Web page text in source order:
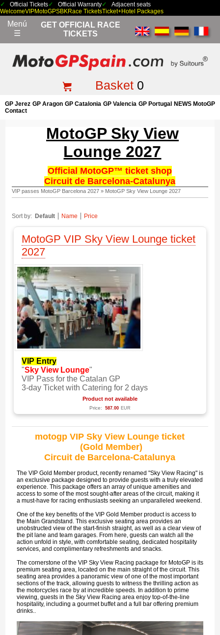
Official Tickets Official Warranty
Adjacent seats
WelcomeVIPMotoGPSBKRace TicketsTicket+Hotel Packages
Menú
☰
GET OFFICIAL RACE
TICKETS
Basket0
GP Jerez GP Aragon GP Catalonia GP Valencia GP Portugal
NEWS MotoGP
Contact
MotoGP Sky View
Lounge 2027
Official MotoGP™ ticket shop
Circuit de Barcelona-Catalunya
VIP passes MotoGP Barcelona 2027» MotoGP Sky View Lounge 2027
Sort by: Default Name Price
MotoGP VIP Sky View Lounge ticket
2027
VIP Entry
"Sky View Lounge"
VIP Pass for the Catalan GP
3-day Ticket with Catering for 2 days
Product not available
Price: 587.00 EUR
motogp VIP Sky View Lounge ticket
(Gold Member)
Circuit de Barcelona-Catalunya
The VIP Gold Member product, recently renamed "Sky View Racing" is
an exclusive package designed to provide guests with a truly elevated
experience. This package offers an array of unique amenities and
access to some of the most sought-after areas of the circuit, making it
a must-have for racing enthusiasts seeking an unparalleled weekend.
One of the key benefits of the VIP Gold Member product is access to
the Main Grandstand. This exclusive seating area provides an
unobstructed view of the start-finish straight, as well as a clear view of
the pit lane and team garages. From here, guests can watch all the
action unfold in style, with comfortable seating, dedicated hospitality
services, and complimentary refreshments and snacks.
The cornerstone of the VIP Sky View Racing package for MotoGP is its
premium seating area, located on the main straight of the circuit. This
seating area provides a panoramic view of one of the most important
sections of the track, allowing guests to witness the thrilling action as
the motorcycles race by at incredible speeds. In addition to prime
viewing, guests in the Sky View Racing area enjoy top-of-the-line
hospitality, including a gourmet buffet and a full bar offering premium
drinks..